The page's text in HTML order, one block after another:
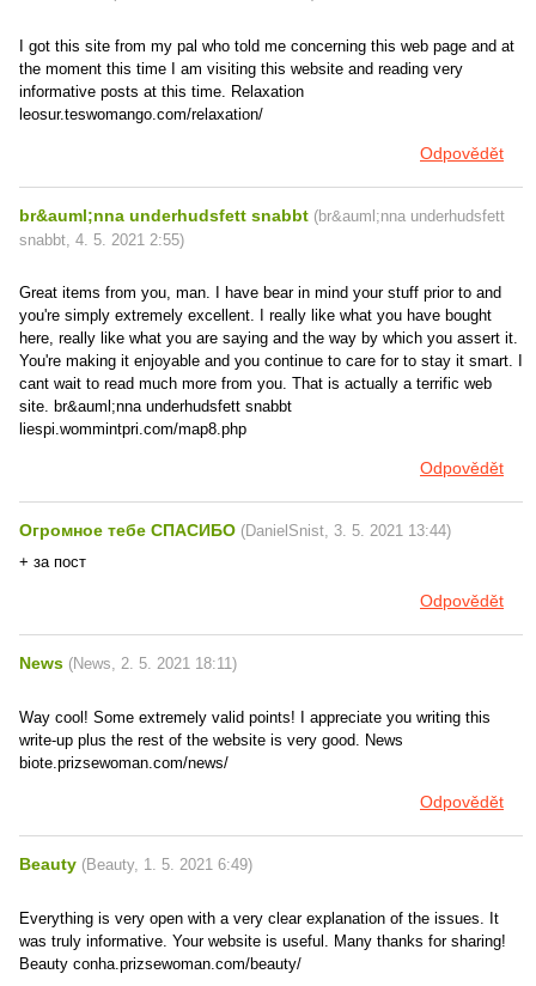
I got this site from my pal who told me concerning this web page and at
the moment this time I am visiting this website and reading very
informative posts at this time. Relaxation
leosur.teswomango.com/relaxation/
Odpovědět
br&auml;nna underhudsfett snabbt (br&auml;nna underhudsfett
snabbt, 4. 5. 2021 2:55)
Great items from you, man. I have bear in mind your stuff prior to and
you're simply extremely excellent. I really like what you have bought
here, really like what you are saying and the way by which you assert it.
You're making it enjoyable and you continue to care for to stay it smart. I
cant wait to read much more from you. That is actually a terrific web
site. br&auml;nna underhudsfett snabbt
liespi.wommintpri.com/map8.php
Odpovědět
Огромное тебе СПАСИБО (DanielSnist, 3. 5. 2021 13:44)
+ за пост
Odpovědět
News (News, 2. 5. 2021 18:11)
Way cool! Some extremely valid points! I appreciate you writing this
write-up plus the rest of the website is very good. News
biote.prizsewoman.com/news/
Odpovědět
Beauty (Beauty, 1. 5. 2021 6:49)
Everything is very open with a very clear explanation of the issues. It
was truly informative. Your website is useful. Many thanks for sharing!
Beauty conha.prizsewoman.com/beauty/